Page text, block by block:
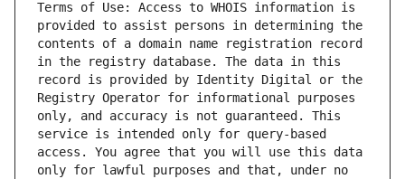
Terms of Use: Access to WHOIS information is
provided to assist persons in determining the
contents of a domain name registration record
in the registry database. The data in this
record is provided by Identity Digital or the
Registry Operator for informational purposes
only, and accuracy is not guaranteed. This
service is intended only for query-based
access. You agree that you will use this data
only for lawful purposes and that, under no